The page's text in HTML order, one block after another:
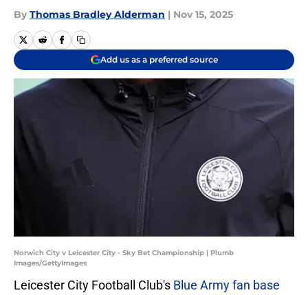
By Thomas Bradley Alderman | Nov 15, 2025
Add us as a preferred source
Norwich City v Leicester City - Sky Bet Championship | Plumb
Images/GettyImages
Leicester City Football Club's Blue Army fan base